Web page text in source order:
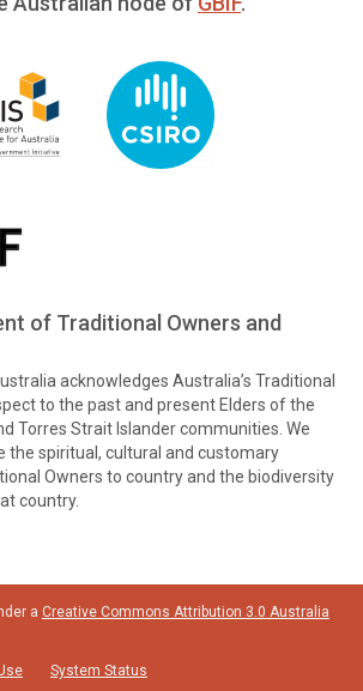
of Traditional Owners and
acknowledges Australia’s Traditional
to the past and present Elders of the
Torres Strait Islander communities. We
the spiritual, cultural and customary
Owners to country and the biodiversity
country.
a Creative Commons Attribution 3.0 Australia
System Status